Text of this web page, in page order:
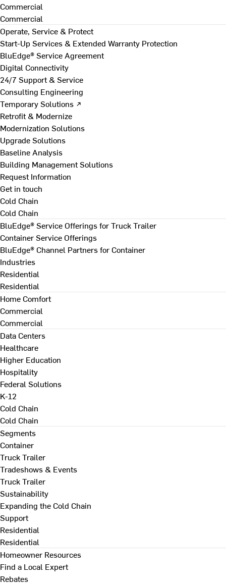
Commercial
Commercial
Operate, Service & Protect
Start-Up Services & Extended Warranty Protection
BluEdge® Service Agreement
Digital Connectivity
24/7 Support & Service
Consulting Engineering
Temporary Solutions ↗
Retrofit & Modernize
Modernization Solutions
Upgrade Solutions
Baseline Analysis
Building Management Solutions
Request Information
Get in touch
Cold Chain
Cold Chain
BluEdge® Service Offerings for Truck Trailer
Container Service Offerings
BluEdge® Channel Partners for Container
Industries
Residential
Residential
Home Comfort
Commercial
Commercial
Data Centers
Healthcare
Higher Education
Hospitality
Federal Solutions
K-12
Cold Chain
Cold Chain
Segments
Container
Truck Trailer
Tradeshows & Events
Truck Trailer
Sustainability
Expanding the Cold Chain
Support
Residential
Residential
Homeowner Resources
Find a Local Expert
Rebates